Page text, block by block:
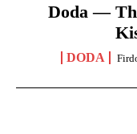
Doda —
DODA